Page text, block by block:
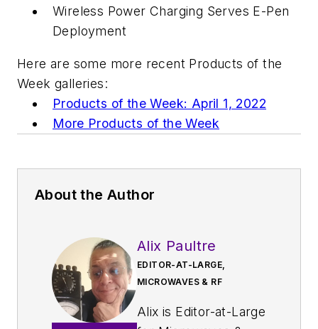
Wireless Power Charging Serves E-Pen
Deployment
Here are some more recent Products of the
Week galleries:
Products of the Week: April 1, 2022
More Products of the Week
About the Author
Alix Paultre
EDITOR-AT-LARGE,
MICROWAVES & RF
Alix is Editor-at-Large